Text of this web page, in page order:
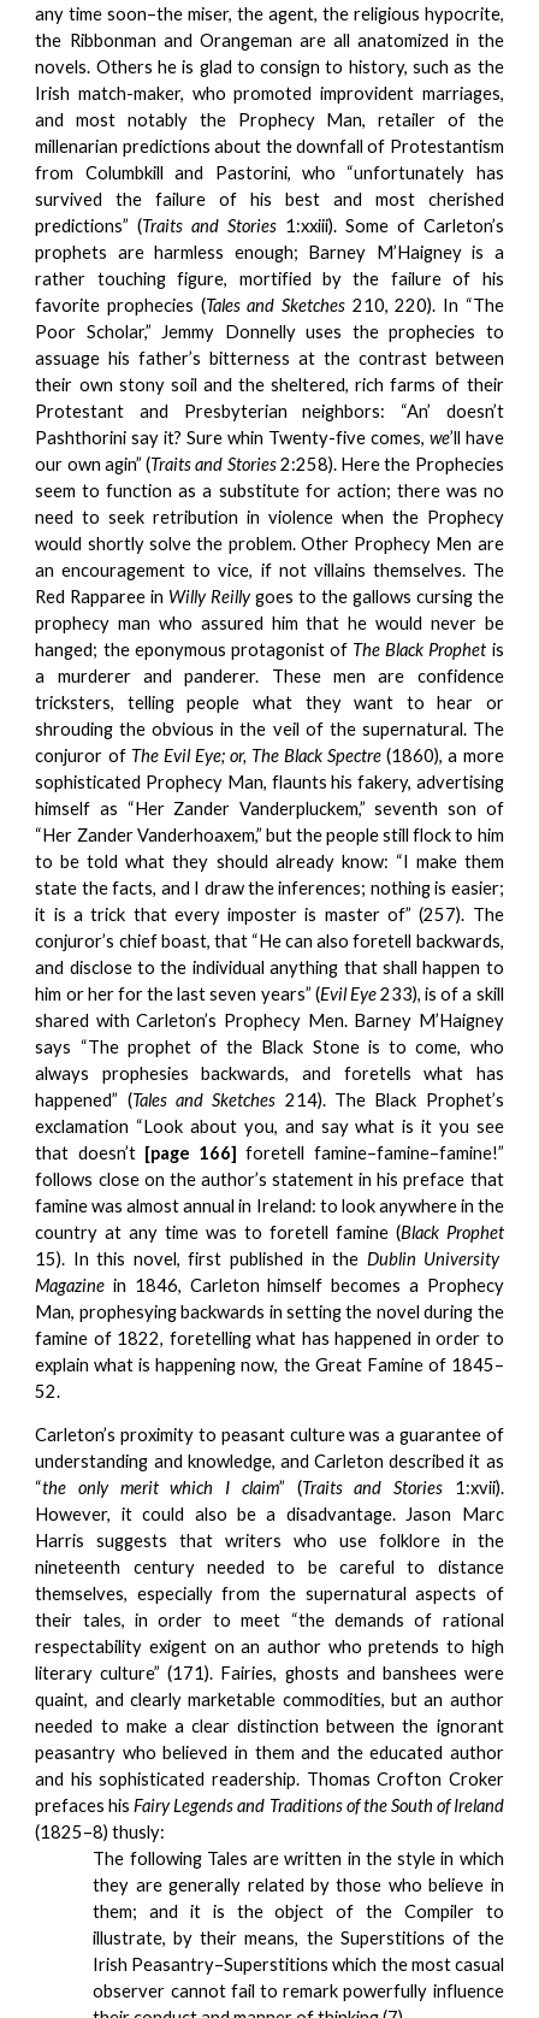
any time soon–the miser, the agent, the religious hypocrite,
the Ribbonman and Orangeman are all anatomized in the
novels. Others he is glad to consign to history, such as the
Irish match-maker, who promoted improvident marriages,
and most notably the Prophecy Man, retailer of the
millenarian predictions about the downfall of Protestantism
from Columbkill and Pastorini, who “unfortunately has
survived the failure of his best and most cherished
predictions” (Traits and Stories 1:xxiii). Some of Carleton’s
prophets are harmless enough; Barney M’Haigney is a
rather touching figure, mortified by the failure of his
favorite prophecies (Tales and Sketches 210, 220). In “The
Poor Scholar,” Jemmy Donnelly uses the prophecies to
assuage his father’s bitterness at the contrast between
their own stony soil and the sheltered, rich farms of their
Protestant and Presbyterian neighbors: “An’ doesn’t
Pashthorini say it? Sure whin Twenty-five comes, we’ll have
our own agin” (Traits and Stories2:258). Here the Prophecies
seem to function as a substitute for action; there was no
need to seek retribution in violence when the Prophecy
would shortly solve the problem. Other Prophecy Men are
an encouragement to vice, if not villains themselves. The
Red Rapparee in Willy Reillygoes to the gallows cursing the
prophecy man who assured him that he would never be
hanged; the eponymous protagonist of The Black Prophet is
a murderer and panderer. These men are confidence
tricksters, telling people what they want to hear or
shrouding the obvious in the veil of the supernatural. The
conjuror of The Evil Eye; or, The Black Spectre (1860), a more
sophisticated Prophecy Man, flaunts his fakery, advertising
himself as “Her Zander Vanderpluckem,” seventh son of
“Her Zander Vanderhoaxem,” but the people still flock to him
to be told what they should already know: “I make them
state the facts, and I draw the inferences; nothing is easier;
it is a trick that every imposter is master of” (257). The
conjuror’s chief boast, that “He can also foretell backwards,
and disclose to the individual anything that shall happen to
him or her for the last seven years” (Evil Eye233), is of a skill
shared with Carleton’s Prophecy Men. Barney M’Haigney
says “The prophet of the Black Stone is to come, who
always prophesies backwards, and foretells what has
happened” (Tales and Sketches 214). The Black Prophet’s
exclamation “Look about you, and say what is it you see
that doesn’t [page 166]foretell famine–famine–famine!”
follows close on the author’s statement in his preface that
famine was almost annual in Ireland: to look anywhere in the
country at any time was to foretell famine (Black Prophet
15). In this novel, first published in the Dublin University
Magazine in 1846, Carleton himself becomes a Prophecy
Man, prophesying backwards in setting the novel during the
famine of 1822, foretelling what has happened in order to
explain what is happening now, the Great Famine of 1845–
52.
Carleton’s proximity to peasant culture was a guarantee of
understanding and knowledge, and Carleton described it as
“the only merit which I claim” (Traits and Stories1:xvii).
However, it could also be a disadvantage. Jason Marc
Harris suggests that writers who use folklore in the
nineteenth century needed to be careful to distance
themselves, especially from the supernatural aspects of
their tales, in order to meet “the demands of rational
respectability exigent on an author who pretends to high
literary culture” (171). Fairies, ghosts and banshees were
quaint, and clearly marketable commodities, but an author
needed to make a clear distinction between the ignorant
peasantry who believed in them and the educated author
and his sophisticated readership. Thomas Crofton Croker
prefaces hisFairy Legends and Traditions of the South of Ireland
(1825–8) thusly:
The following Tales are written in the style in which
they are generally related by those who believe in
them; and it is the object of the Compiler to
illustrate, by their means, the Superstitions of the
Irish Peasantry–Superstitions which the most casual
observer cannot fail to remark powerfully influence